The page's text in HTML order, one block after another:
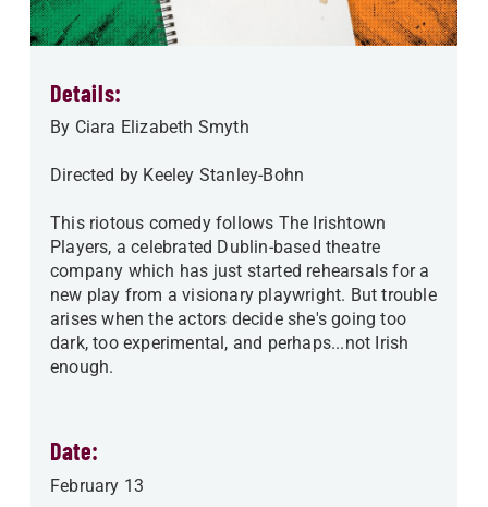
Details:
By Ciara Elizabeth Smyth
Directed by Keeley Stanley-Bohn
This riotous comedy follows The Irishtown
Players, a celebrated Dublin-based theatre
company which has just started rehearsals for a
new play from a visionary playwright. But trouble
arises when the actors decide she's going too
dark, too experimental, and perhaps...not Irish
enough.
Date:
February 13